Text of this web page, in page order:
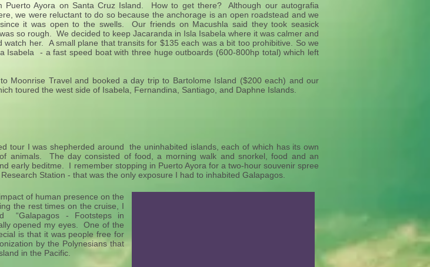
Puerto Ayora on Santa Cruz Island. How to get there? Although our autografia
we were reluctant to do so because the anchorage is an open roadstead and we
it was open to the swells. Our friends on Macushla said they took seasick
so rough. We decided to keep Jacaranda in Isla Isabela where it was calmer and
watch her. A small plane that transits for $135 each was a bit too prohibitive. So we
Isabela - a fast speed boat with three huge outboards (600-800hp total) which left
Moonrise Travel and booked a day trip to Bartolome Island ($200 each) and our
toured the west side of Isabela, Fernandina, Santiago, and Daphne Islands.
tour I was shepherded around the uninhabited islands, each of which has its own
animals. The day consisted of food, a morning walk and snorkel, food and an
early beditme. I remember stopping in Puerto Ayora for a two-hour souvenir spree
Station - that was the only exposure I had to inhabited Galapagos.
of human presence on the
the rest times on the cruise, I
“Galapagos - Footsteps in
opened my eyes. One of the
is that it was people free for
by the Polynesians that
in the Pacific.